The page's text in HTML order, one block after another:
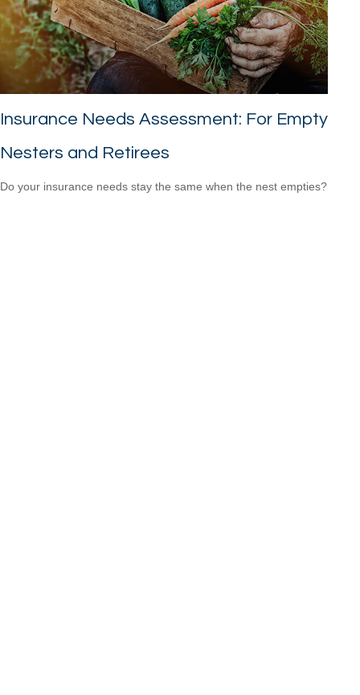
Insurance Needs Assessment: For Empty
Nesters and Retirees
Do your insurance needs stay the same when the nest empties?